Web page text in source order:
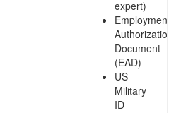
expert)
Employment
Authorization
Document
(EAD)
US
Military
ID